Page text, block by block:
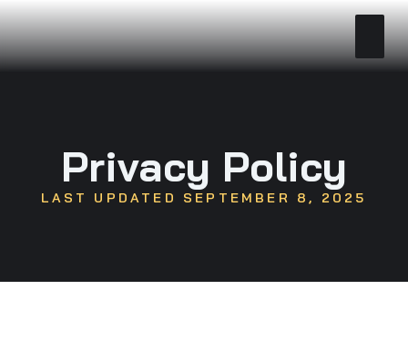
Privacy Policy
LAST UPDATED SEPTEMBER 8, 2025